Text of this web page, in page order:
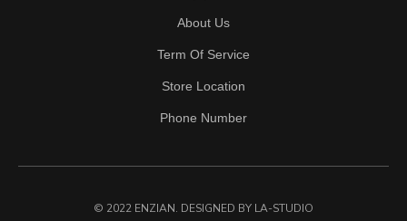
About Us
Term Of Service
Store Location
Phone Number
© 2022 ENZIAN. DESIGNED BY LA-STUDIO